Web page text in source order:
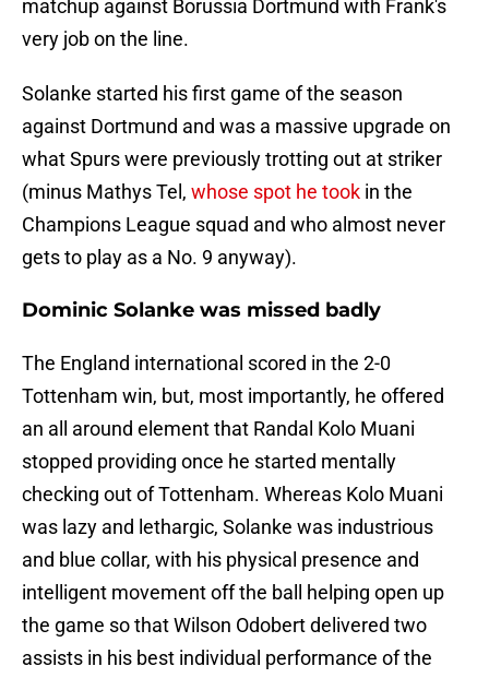
matchup against Borussia Dortmund with Frank's
very job on the line.
Solanke started his first game of the season
against Dortmund and was a massive upgrade on
what Spurs were previously trotting out at striker
(minus Mathys Tel, whose spot he took in the
Champions League squad and who almost never
gets to play as a No. 9 anyway).
Dominic Solanke was missed badly
The England international scored in the 2-0
Tottenham win, but, most importantly, he offered
an all around element that Randal Kolo Muani
stopped providing once he started mentally
checking out of Tottenham. Whereas Kolo Muani
was lazy and lethargic, Solanke was industrious
and blue collar, with his physical presence and
intelligent movement off the ball helping open up
the game so that Wilson Odobert delivered two
assists in his best individual performance of the